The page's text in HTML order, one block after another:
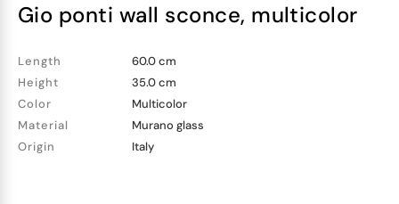
gio ponti wall sconce, multicolor
Length
60.0 cm
Height
35.0 cm
Color
Multicolor
Material
Murano glass
Origin
Italy